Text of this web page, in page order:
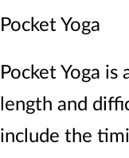
Pocket Yoga
Pocket Yoga
length and
include the